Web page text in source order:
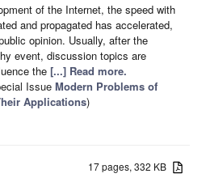
of the Internet, the speed with
and propagated has accelerated,
opinion. Usually, after the
event, discussion topics are
the [...] Read more.
Issue Modern Problems of
Applications)
17 pages, 332 KB